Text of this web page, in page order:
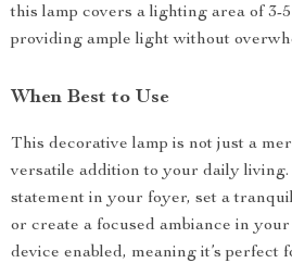
this lamp covers a lighting area of 3-
providing ample light without
When Best to Use
This decorative lamp is not just a
versatile addition to your daily
statement in your foyer, set a
or create a focused ambiance in
device enabled, meaning it’s perfect